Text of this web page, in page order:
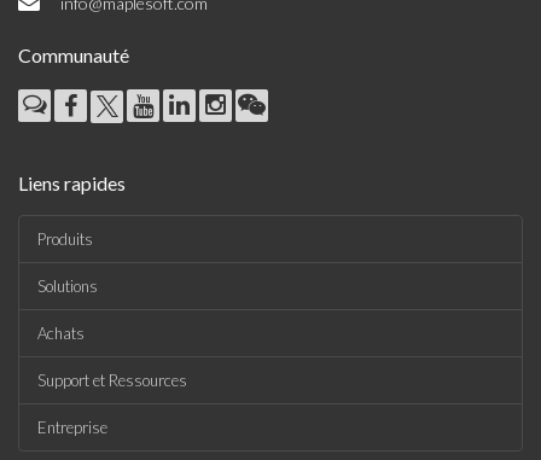
Communauté
Liens rapides
Produits
Solutions
Achats
Support et Ressources
Entreprise